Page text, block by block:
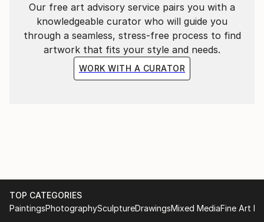
Our free art advisory service pairs you with a
knowledgeable curator who will guide you
through a seamless, stress-free process to find
artwork that fits your style and needs.
WORK WITH A CURATOR
TOP CATEGORIES
PaintingsPhotographySculptureDrawingsMixed MediaFine Art